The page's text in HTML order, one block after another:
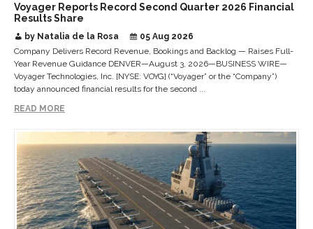
Voyager Reports Record Second Quarter 2026 Financial
Results Share
by Natalia de la Rosa
05 Aug 2026
Company Delivers Record Revenue, Bookings and Backlog — Raises Full-
Year Revenue Guidance DENVER—August 3, 2026—BUSINESS WIRE—
Voyager Technologies, Inc. [NYSE: VOYG] (“Voyager” or the “Company”)
today announced financial results for the second ...
READ MORE